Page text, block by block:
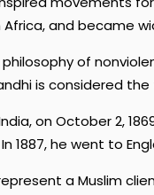
and became
of
is considered
on October 2,
1887, he went to
a Muslim